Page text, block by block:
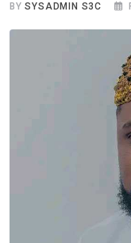
BYSYSADMIN S3C